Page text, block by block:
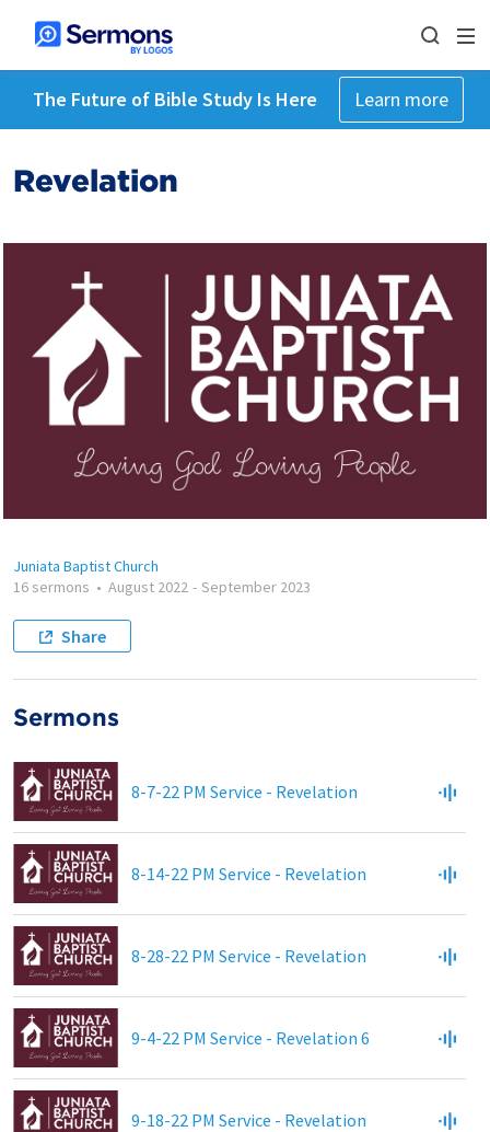
The Future of Bible Study Is Here Learn more
Revelation
Juniata Baptist Church
16 sermons • August 2022 - September 2023
Share
Sermons
8-7-22 PM Service - Revelation
8-14-22 PM Service - Revelation
8-28-22 PM Service - Revelation
9-4-22 PM Service - Revelation 6
9-18-22 PM Service - Revelation